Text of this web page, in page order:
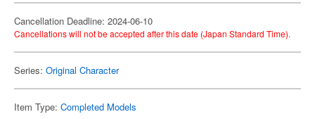
Cancellation Deadline: 2024-06-10
Cancellations will not be accepted after this date (Japan Standard Time).
Series: Original Character
Item Type: Completed Models